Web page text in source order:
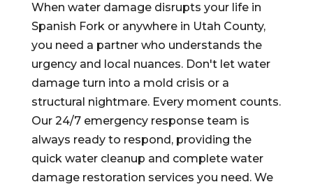
When water damage disrupts your life in
Spanish Fork or anywhere in Utah County,
you need a partner who understands the
urgency and local nuances. Don't let water
damage turn into a mold crisis or a
structural nightmare. Every moment counts.
Our 24/7 emergency response team is
always ready to respond, providing the
quick water cleanup and complete water
damage restoration services you need. We